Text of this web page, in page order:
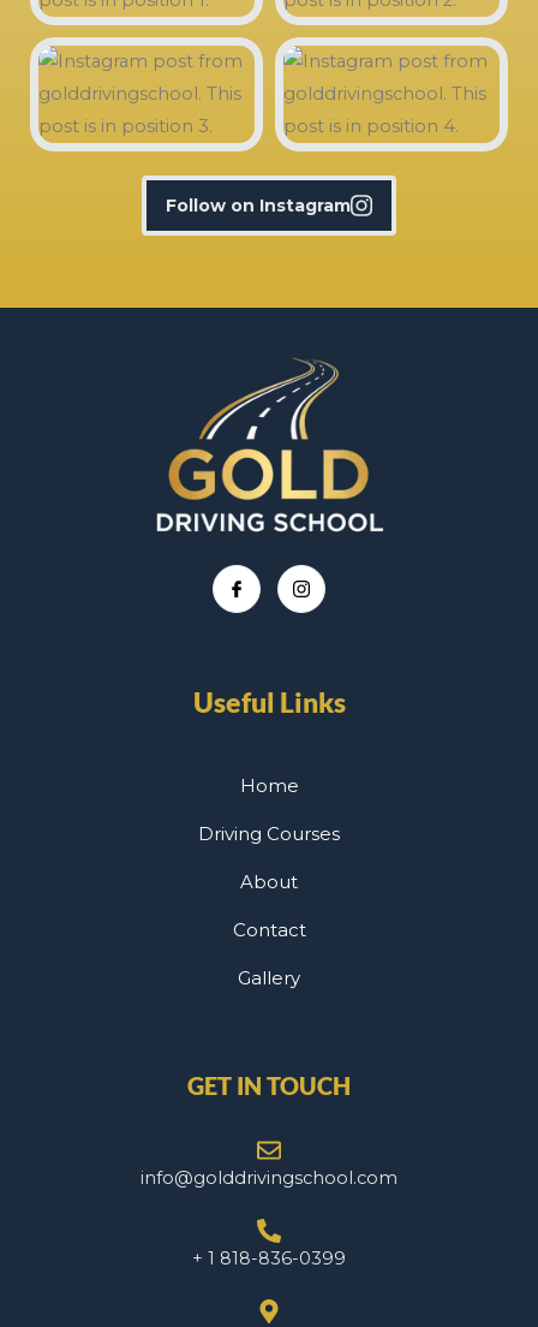
Follow on Instagram
Useful Links
Home
Driving Courses
About
Contact
Gallery
GET IN TOUCH
info@golddrivingschool.com
+ 1 818-836-0399